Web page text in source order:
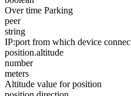
Over time Parking
peer
string
IP:port from which device
position.altitude
number
meters
Altitude value for position